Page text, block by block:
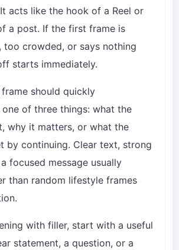
acts like the hook of a Reel or
a post. If the first frame is
too crowded, or says nothing
starts immediately.
should quickly
of three things: what the
why it matters, or what the
by continuing. Clear text, strong
focused message usually
than random lifestyle frames
with filler, start with a useful
statement, a question, or a